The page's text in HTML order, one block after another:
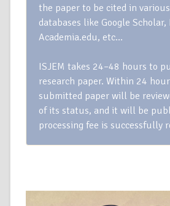
the paper to be cited in
databases like Google Scholar,
Academia.edu, etc…
ISJEM takes 24–48 hours to
research paper. Within 24
submitted paper will be
of its status, and it will be
processing fee is successfully